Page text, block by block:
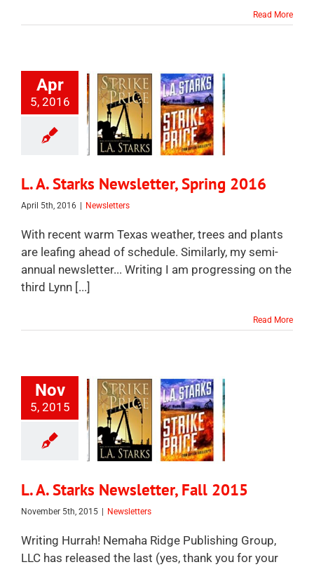
Read More
Apr
5, 2016
L. A. Starks Newsletter, Spring 2016
April 5th, 2016 Newsletters
With recent warm Texas weather, trees and plants
are leafing ahead of schedule. Similarly, my semi-
annual newsletter... Writing I am progressing on the
third Lynn [...]
Read More
Nov
5, 2015
L. A. Starks Newsletter, Fall 2015
November 5th, 2015 | Newsletters
Writing Hurrah! Nemaha Ridge Publishing Group,
LLC has released the last (yes, thank you for your